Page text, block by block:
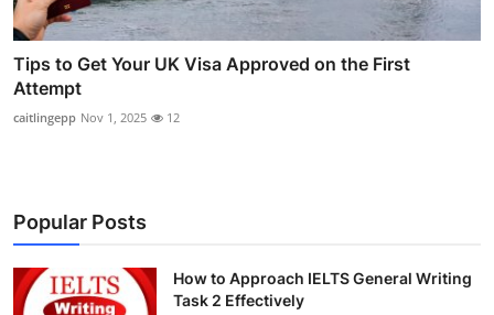
Tips to Get Your UK Visa Approved on the First
Attempt
caitlingepp Nov 1, 2025 12
Popular Posts
How to Approach IELTS General Writing
Task 2 Effectively